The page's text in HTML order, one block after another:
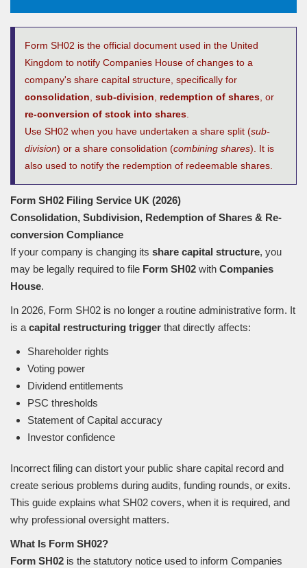
Form SH02 is the official document used in the United
Kingdom to notify Companies House of changes to a
company's share capital structure, specifically for
consolidation sub-division redemption of shares , or
re-conversion of stock into shares
Use SH02 when you have undertaken a share split (sub-
division) or a share consolidation (combining shares). It is
also used to notify the redemption of redeemable shares.
Form SH02 Filing Service UK (2026)
Consolidation, Subdivision, Redemption of Shares & Re-
conversion Compliance
If your company is changing its share capital structure, you
may be legally required to file Form SH02 with Companies
House.
In 2026, Form SH02 is no longer a routine administrative form. It
is a capital restructuring trigger that directly affects:
Shareholder rights
Voting power
Dividend entitlements
PSC thresholds
Statement of Capital accuracy
Investor confidence
Incorrect filing can distort your public share capital record and
create serious problems during audits, funding rounds, or exits.
This guide explains what SH02 covers, when it is required, and
why professional oversight matters.
What Is Form SH02?
Form SH02 is the statutory notice used to inform Companies